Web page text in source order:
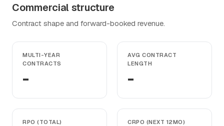
Commercial structure
Contract shape and forward-booked revenue.
MULTI-YEAR
CONTRACTS
-
AVG CONTRACT
LENGTH
-
RPO (TOTAL) CRPO (NEXT 12MO)